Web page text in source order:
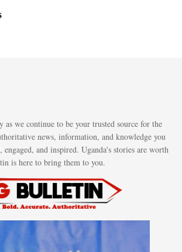
as we continue to be your trusted source for the
news, information, and knowledge you
engaged, and inspired. Uganda's stories are worth
is here to bring them to you.